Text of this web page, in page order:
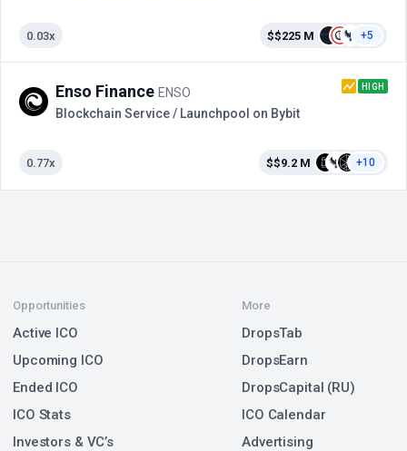
0.03x $$225 M +5
Enso Finance ENSO HIGH
Blockchain Service / Launchpool on Bybit
0.77x $$9.2 M +10
Opportunities
Active ICO
Upcoming ICO
Ended ICO
ICO Stats
Investors & VC’s
More
DropsTab
DropsEarn
DropsCapital (RU)
ICO Calendar
Advertising